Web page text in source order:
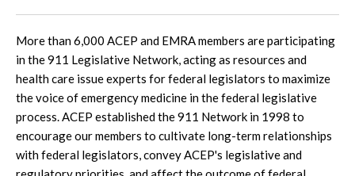
More than 6,000 ACEP and EMRA members are participating
in the 911 Legislative Network, acting as resources and
health care issue experts for federal legislators to maximize
the voice of emergency medicine in the federal legislative
process. ACEP established the 911 Network in 1998 to
encourage our members to cultivate long-term relationships
with federal legislators, convey ACEP's legislative and